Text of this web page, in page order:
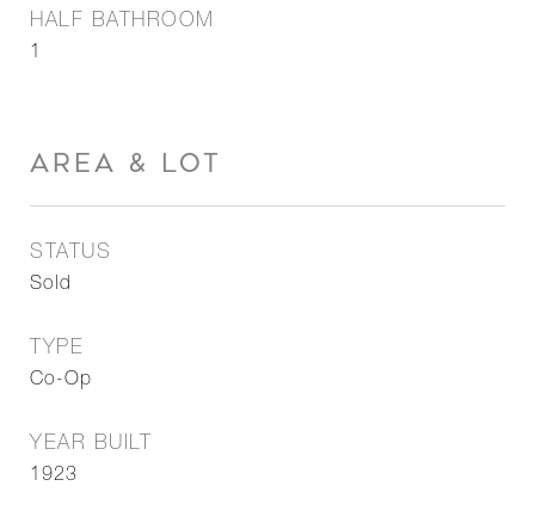
HALF BATHROOM
1
AREA & LOT
STATUS
Sold
TYPE
Co-Op
YEAR BUILT
1923